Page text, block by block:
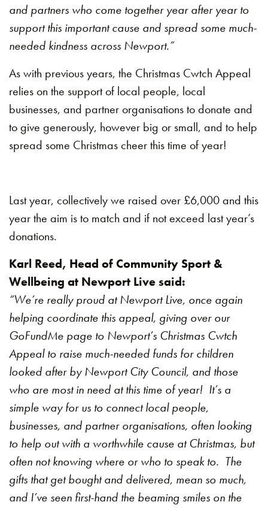
and partners who come together year after year to
support this important cause and spread some much-
needed kindness across Newport.”
As with previous years, the Christmas Cwtch Appeal
relies on the support of local people, local
businesses, and partner organisations to donate and
to give generously, however big or small, and to help
spread some Christmas cheer this time of year!
Last year, collectively we raised over £6,000 and this
year the aim is to match and if not exceed last year’s
donations.
Karl Reed, Head of Community Sport &
Wellbeing at Newport Live said:
“We’re really proud at Newport Live, once again
helping coordinate this appeal, giving over our
GoFundMe page to Newport’s Christmas Cwtch
Appeal to raise much-needed funds for children
looked after by Newport City Council, and those
who are most in need at this time of year! It’s a
simple way for us to connect local people,
businesses, and partner organisations, often looking
to help out with a worthwhile cause at Christmas, but
often not knowing where or who to speak to. The
gifts that get bought and delivered, mean so much,
and I’ve seen first-hand the beaming smiles on the